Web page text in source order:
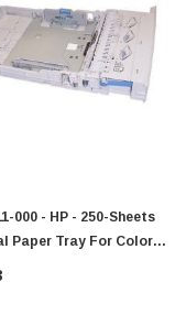
000 - HP - 250-Sheets
Paper Tray For Color
5000/5100 Series Printer